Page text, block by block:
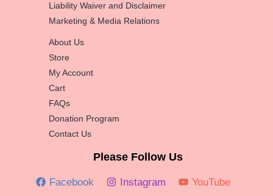
Liability Waiver and Disclaimer
Marketing & Media Relations
About Us
Store
My Account
Cart
FAQs
Donation Program
Contact Us
Please Follow Us
Facebook Instagram
YouTube